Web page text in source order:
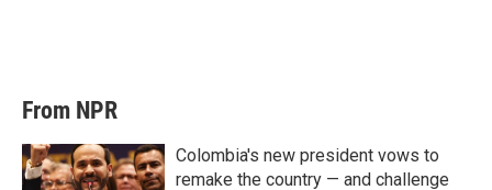
From NPR
Colombia's new president vows to
remake the country — and challenge